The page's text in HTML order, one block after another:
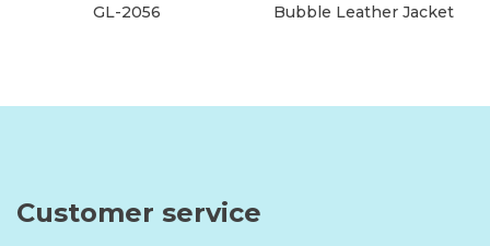
GL-2056 Bubble Leather Jacket
Customer service